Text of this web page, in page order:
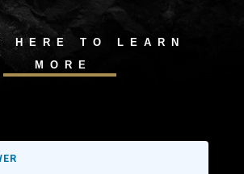
HERE TO LEARN
MORE